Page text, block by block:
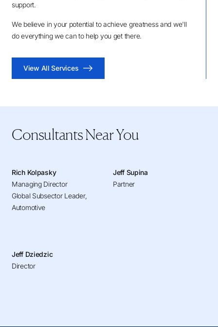
support.
We believe in your potential to achieve greatness and we'll
do everything we can to help you get there.
View All Services
Consultants Near You
Rich Kolpasky
Managing Director
Global Subsector Leader,
Automotive
Jeff Supina
Partner
Jeff Dziedzic
Director